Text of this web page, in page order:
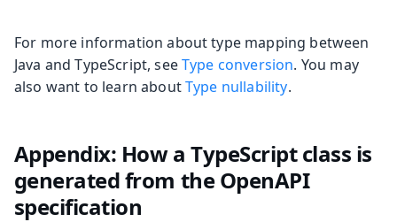
For more information about type mapping between
Java and TypeScript, seeType conversion. You may
also want to learn aboutType nullability.
Appendix: How a TypeScript class is
generated from the OpenAPI
specification